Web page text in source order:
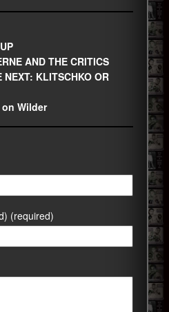
AND THE CRITICS
NEXT: KLITSCHKO OR
Wilder
(required)